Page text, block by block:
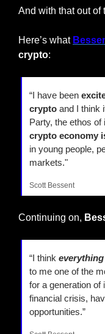
And with that out
Here’s what
crypto:
“I have been
crypto and I think
crypto economy
in young people,
markets."
Scott Bessent
Continuing on,
“I think everything
to me one of the
for a generation of
financial crisis,
opportunities.”